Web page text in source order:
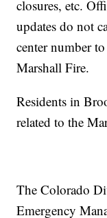
closures, etc.
updates do not
center number
Marshall Fire.
Residents in
related to the
The Colorado
Emergency